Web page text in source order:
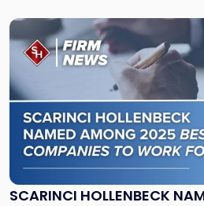
SCARINCI HOLLENBECK
Link
to
post
with
title
"Scarinci
Hollenbeck
Named
Among
2025